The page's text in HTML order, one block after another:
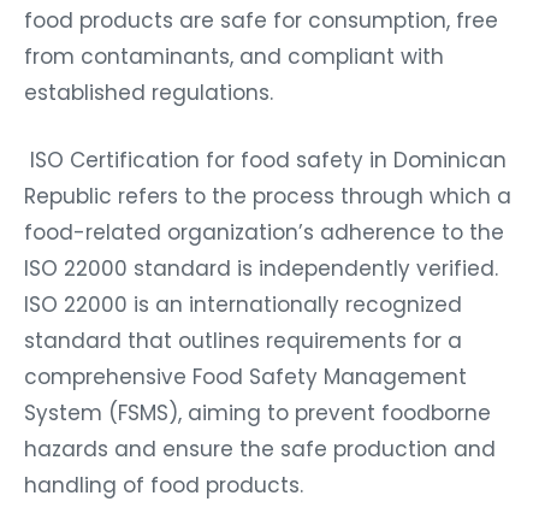
food products are safe for consumption, free
from contaminants, and compliant with
established regulations.
ISO Certification for food safety in Dominican
Republic refers to the process through which a
food-related organization’s adherence to the
ISO 22000 standard is independently verified.
ISO 22000 is an internationally recognized
standard that outlines requirements for a
comprehensive Food Safety Management
System (FSMS), aiming to prevent foodborne
hazards and ensure the safe production and
handling of food products.